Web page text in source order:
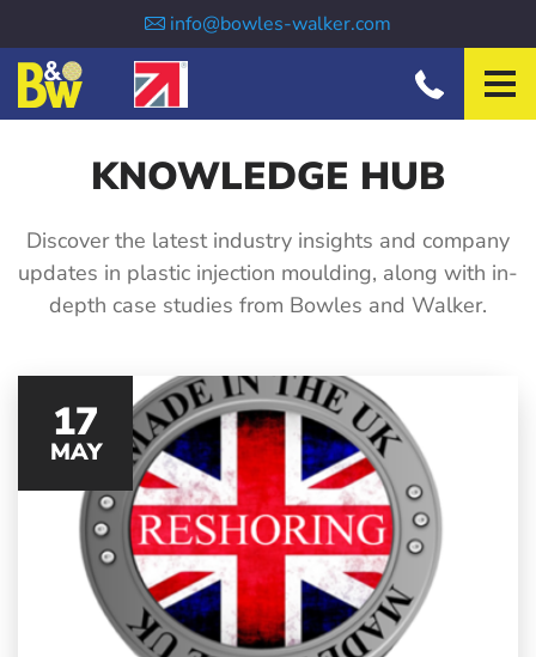
info@bowles-walker.com
TOOLMAKING
ABOUT US
SECTORS
CONTACT
KNOWLEDGE HUB
Discover the latest industry insights and company
updates in plastic injection moulding, along with in-
depth case studies from Bowles and Walker.
17
MAY